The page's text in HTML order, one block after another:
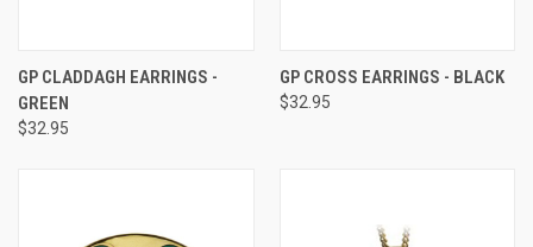
GP CLADDAGH EARRINGS -
GREEN
$32.95
GP CROSS EARRINGS - BLACK
$32.95